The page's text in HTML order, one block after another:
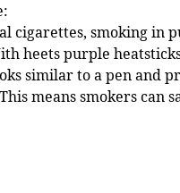
cigarettes, smoking in
heets purple
similar to a pen and
means smokers